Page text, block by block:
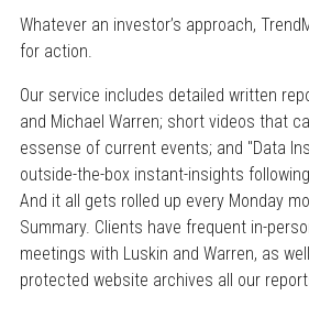
Whatever an investor’s approach,
for action.
Our service includes detailed written
and Michael Warren; short videos that
essense of current events; and "Data
outside-the-box instant-insights
And it all gets rolled up every Monday
Summary. Clients have frequent in-
meetings with Luskin and Warren, as
protected website archives all our